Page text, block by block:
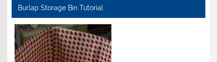
Burlap Storage Bin Tutorial